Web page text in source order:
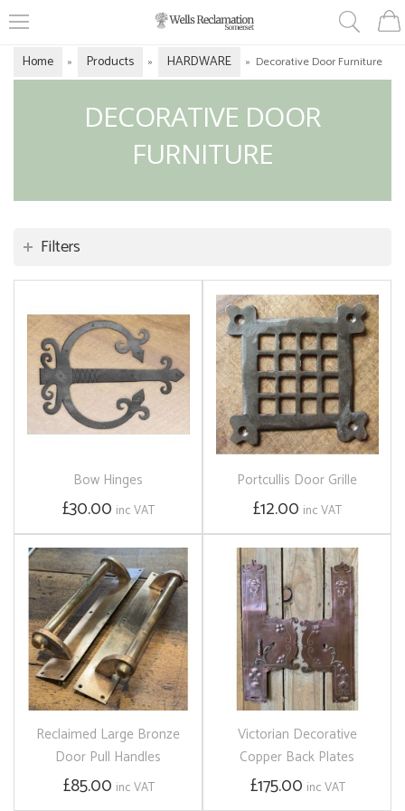
Home » Products » HARDWARE » Decorative Door Furniture
DECORATIVE DOOR
FURNITURE
Filters
Bow Hinges
£30.00 inc VAT
Portcullis Door Grille
£12.00 inc VAT
Reclaimed Large Bronze
Door Pull Handles
£85.00 inc VAT
Victorian Decorative
Copper Back Plates
£175.00 inc VAT